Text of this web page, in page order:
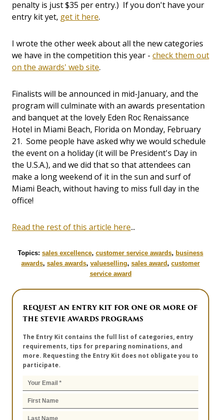
penalty is just $35 per entry.) If you don't have your
entry kit yet, get it here.
I wrote the other week about all the new categories
we have in the competition this year - check them out
on the awards' web site.
Finalists will be announced in mid-January, and the
program will culminate with an awards presentation
and banquet at the lovely Eden Roc Renaissance
Hotel in Miami Beach, Florida on Monday, February
21. Some people have asked why we would schedule
the event on a holiday (it will be President's Day in
the U.S.A.), and we did that so that attendees can
make a long weekend of it in the sun and surf of
Miami Beach, without having to miss full day in the
office!
Read the rest of this article here...
Topics: sales excellence, customer service awards, business
awards, sales awards, valueselling, sales award, customer
service award
REQUEST AN ENTRY KIT FOR ONE OR MORE OF
THE STEVIE AWARDS PROGRAMS
The Entry Kit contains the full list of categories, entry
requirements, tips for preparing nominations, and
more. Requesting the Entry Kit does not obligate you to
participate.